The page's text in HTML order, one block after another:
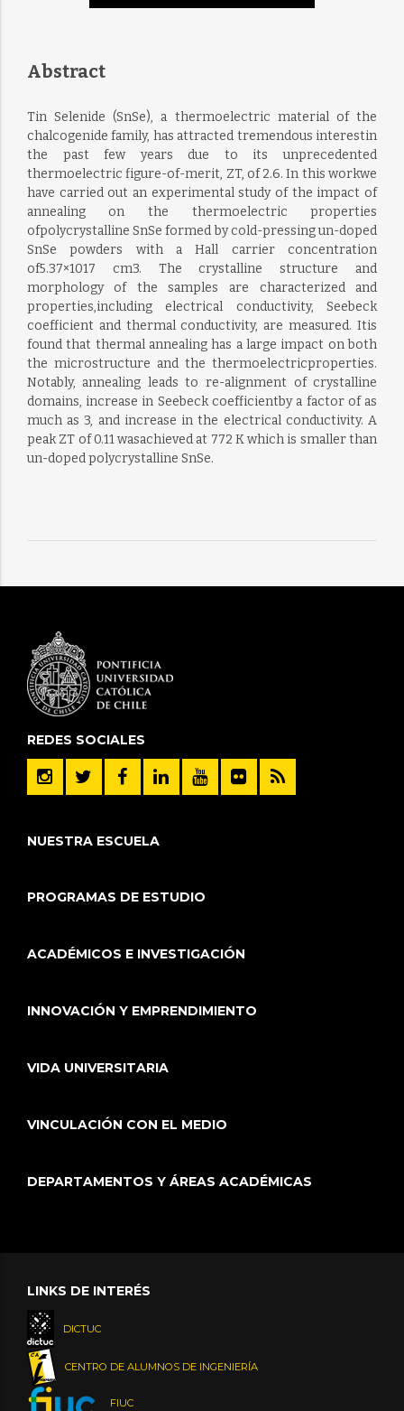
Abstract
Tin Selenide (SnSe), a thermoelectric material of the
chalcogenide family, has attracted tremendous interestin
the past few years due to its unprecedented
thermoelectric figure-of-merit, ZT, of 2.6. In this workwe
have carried out an experimental study of the impact of
annealing on the thermoelectric properties
ofpolycrystalline SnSe formed by cold-pressing un-doped
SnSe powders with a Hall carrier concentration
of5.37×1017 cm3. The crystalline structure and
morphology of the samples are characterized and
properties,including electrical conductivity, Seebeck
coefficient and thermal conductivity, are measured. Itis
found that thermal annealing has a large impact on both
the microstructure and the thermoelectricproperties.
Notably, annealing leads to re-alignment of crystalline
domains, increase in Seebeck coefficientby a factor of as
much as 3, and increase in the electrical conductivity. A
peak ZT of 0.11 wasachieved at 772 K which is smaller than
un-doped polycrystalline SnSe.
REDES SOCIALES
NUESTRA ESCUELA
PROGRAMAS DE ESTUDIO
ACADÉMICOS E INVESTIGACIÓN
INNOVACIÓN Y EMPRENDIMIENTO
VIDA UNIVERSITARIA
VINCULACIÓN CON EL MEDIO
DEPARTAMENTOS Y ÁREAS ACADÉMICAS
LINKS DE INTERÉS
DICTUC
CENTRO DE ALUMNOS DE INGENIERÍA
FIUC